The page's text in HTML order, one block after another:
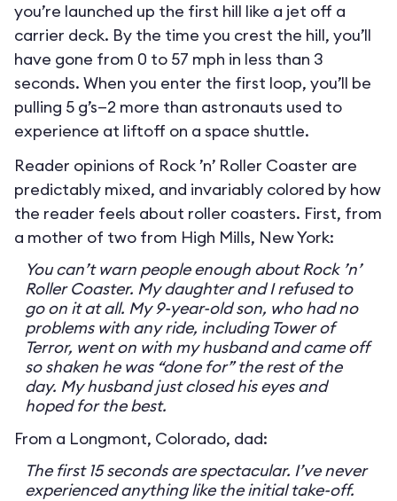
you’re launched up the first hill like a jet off a
carrier deck. By the time you crest the hill, you’ll
have gone from 0 to 57 mph in less than 3
seconds. When you enter the first loop, you’ll be
pulling 5 g’s—2 more than astronauts used to
experience at liftoff on a space shuttle.
Reader opinions of Rock ’n’ Roller Coaster are
predictably mixed, and invariably colored by how
the reader feels about roller coasters. First, from
a mother of two from High Mills, New York:
You can’t warn people enough about Rock ’n’
Roller Coaster. My daughter and I refused to
go on it at all. My 9-year-old son, who had no
problems with any ride, including Tower of
Terror, went on with my husband and came off
so shaken he was “done for” the rest of the
day. My husband just closed his eyes and
hoped for the best.
From a Longmont, Colorado, dad:
The first 15 seconds are spectacular. I’ve never
experienced anything like the initial take-off.